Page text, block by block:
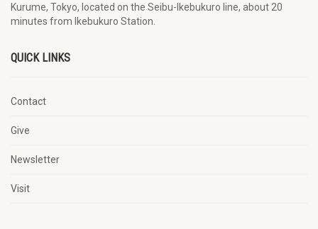
Kurume, Tokyo, located on the Seibu-Ikebukuro line, about 20
minutes from Ikebukuro Station.
QUICK LINKS
Contact
Give
Newsletter
Visit